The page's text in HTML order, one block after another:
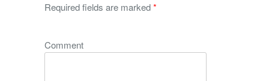
Required fields are marked*
Comment